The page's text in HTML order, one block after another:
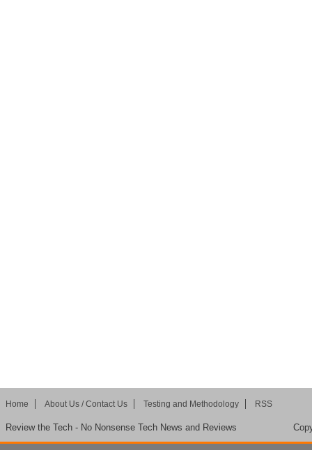
Home About Us / Contact Us Testing and Methodology RSS
Review the Tech - No Nonsense Tech News and Reviews